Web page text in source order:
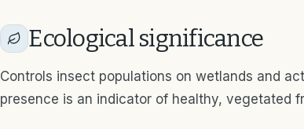
Ecological significance
Controls insect populations on wetlands and
presence is an indicator of healthy, vegetated